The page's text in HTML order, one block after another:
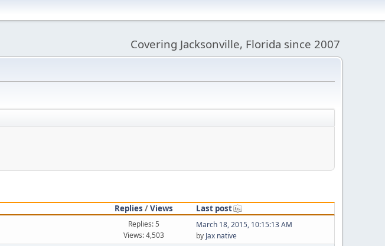
Covering Jacksonville, Florida since 2007
Replies /Views
Last post
Replies: 5
Views: 4,503
March 18, 2015, 10:15:13 AM
by Jax native